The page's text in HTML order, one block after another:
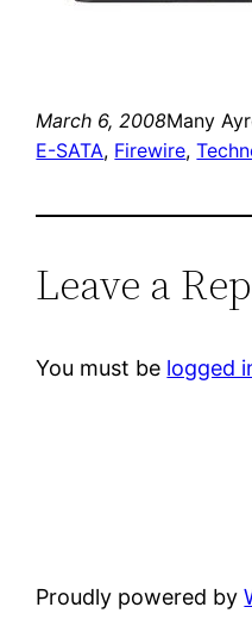
March 6, 2008Many
E-SATA, Firewire,
Leave a
You must be logged
Proudly powered by